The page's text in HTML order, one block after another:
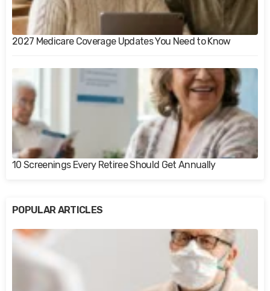
2027 Medicare Coverage Updates You Need to Know
10 Screenings Every Retiree Should Get Annually
POPULAR ARTICLES